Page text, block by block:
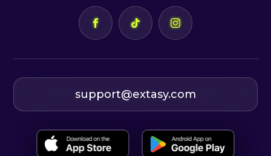
✅ Certified Romanian skipper
✅ 7 nights accommodation in
double cabins on a sailboat
✅ Boat rental and insurance
✅ Bed linens
✅ Towels
✅ Final cleaning
✅ Dinghy motor
✅ Free consulting for choosing
support@extasy.com